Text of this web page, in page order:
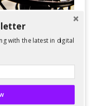
with the latest in digital